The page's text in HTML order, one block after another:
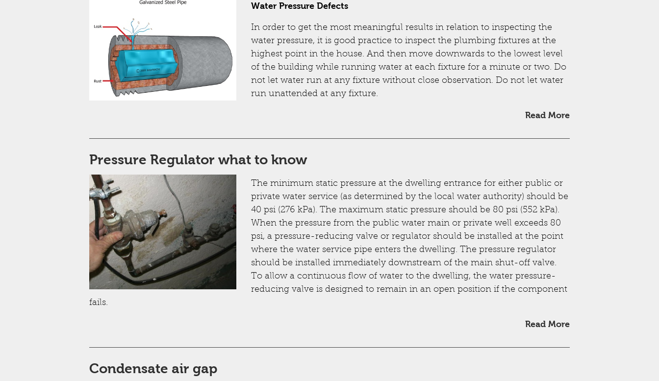
Water Pressure Defects
In order to get the most meaningful results in relation to inspecting the
water pressure, it is good practice to inspect the plumbing fixtures at the
highest point in the house. And then move downwards to the lowest level
of the building while running water at each fixture for a minute or two. Do
not let water run at any fixture without close observation. Do not let water
run unattended at any fixture.
Read More
Pressure Regulator what to know
The minimum static pressure at the dwelling entrance for either public or
private water service (as determined by the local water authority) should be
40 psi (276 kPa). The maximum static pressure should be 80 psi (552 kPa).
When the pressure from the public water main or private well exceeds 80
psi, a pressure-reducing valve or regulator should be installed at the point
where the water service pipe enters the dwelling. The pressure regulator
should be installed immediately downstream of the main shut-off valve.
To allow a continuous flow of water to the dwelling, the water pressure-
reducing valve is designed to remain in an open position if the component
fails.
Read More
Condensate air gap